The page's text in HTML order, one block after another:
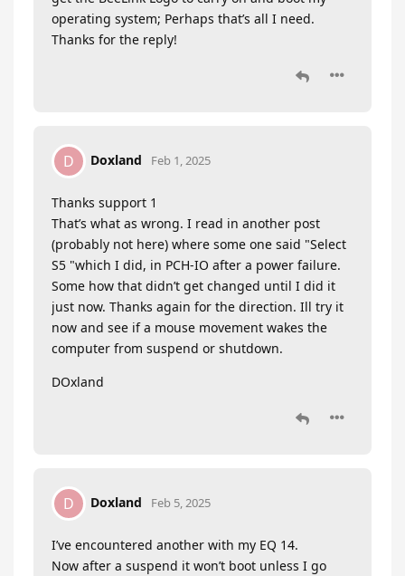
operating system; Perhaps that’s all I need.
Thanks for the reply!
D Doxland Feb 1, 2025
Thanks support 1
That’s what as wrong. I read in another post
(probably not here) where some one said "Select
S5 "which I did, in PCH-IO after a power failure.
Some how that didn’t get changed until I did it
just now. Thanks again for the direction. Ill try it
now and see if a mouse movement wakes the
computer from suspend or shutdown.
DOxland
D Doxland Feb 5, 2025
I’ve encountered another with my EQ 14.
Now after a suspend it won’t boot unless I go